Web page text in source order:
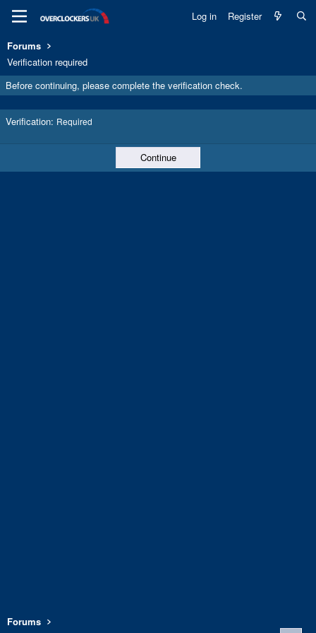
Log in Register
Forums
Verification required
Before continuing, please complete the verification check.
Verification Required
Continue
Forums